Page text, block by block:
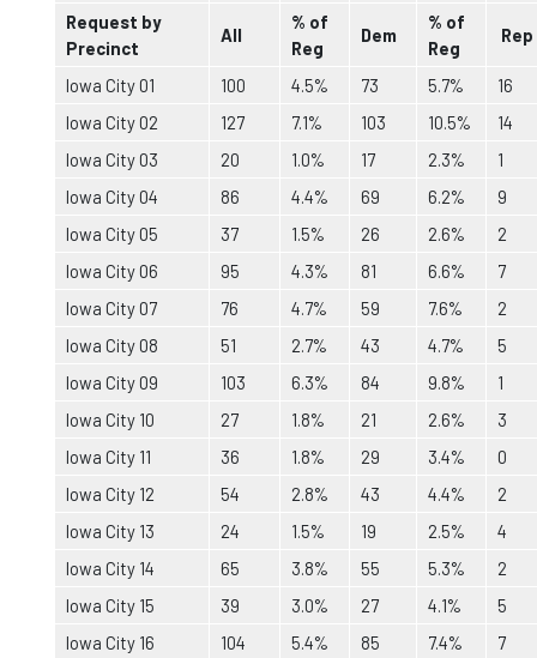
Request by
Precinct
All
% of
Reg
Dem
% of
Reg
Rep
Iowa City 01 100 4.5% 73 5.7%
16
Iowa City 02
127 7.1% 103 10.5%
14
Iowa City 03
20 1.0% 17 2.3%
1
Iowa City 04
86 4.4% 69 6.2%
9
Iowa City 05
37 1.5% 26 2.6%
2
Iowa City 06
95 4.3% 81 6.6%
7
Iowa City 07
76 4.7% 59 7.6%
2
Iowa City 08
51 2.7% 43 4.7%
5
Iowa City 09
103 6.3% 84 9.8%
1
Iowa City 10
27 1.8% 21 2.6%
3
Iowa City 11
36 1.8% 29 3.4%
0
Iowa City 12
54 2.8% 43 4.4%
2
Iowa City 13
24 1.5% 19 2.5%
4
Iowa City 14
65 3.8% 55 5.3%
2
Iowa City 15
39 3.0% 27 4.1%
5
Iowa City 16
104 5.4% 85 7.4%
7